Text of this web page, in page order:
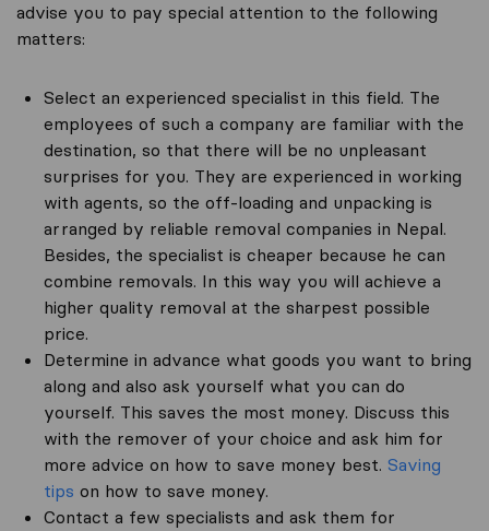
advise you to pay special attention to the following
matters:
Select an experienced specialist in this field. The
employees of such a company are familiar with the
destination, so that there will be no unpleasant
surprises for you. They are experienced in working
with agents, so the off-loading and unpacking is
arranged by reliable removal companies in Nepal.
Besides, the specialist is cheaper because he can
combine removals. In this way you will achieve a
higher quality removal at the sharpest possible
price.
Determine in advance what goods you want to bring
along and also ask yourself what you can do
yourself. This saves the most money. Discuss this
with the remover of your choice and ask him for
more advice on how to save money best. Saving
tips on how to save money.
Contact a few specialists and ask them for